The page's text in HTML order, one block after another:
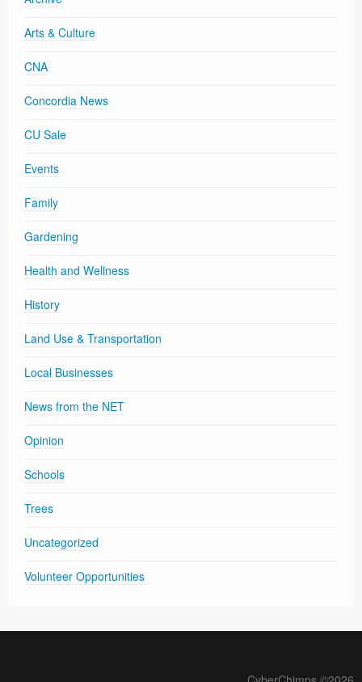
Arts & Culture
CNA
Concordia News
CU Sale
Events
Family
Gardening
Health and Wellness
History
Land Use & Transportation
Local Businesses
News from the NET
Opinion
Schools
Trees
Uncategorized
Volunteer Opportunities